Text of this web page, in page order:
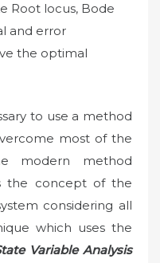
Root locus, Bode
and error
the optimal
to use a method
most of the
modern method
the concept of the
considering all
which uses the
Variable Analysis